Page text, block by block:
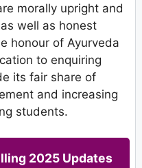
morally upright and
well as honest
honour of Ayurveda
to enquiring
its fair share of
and increasing
students.
2025 Updates